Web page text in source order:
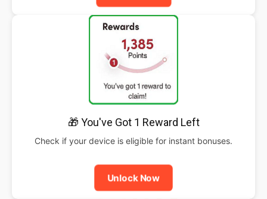
🎁 You've Got 1 Reward Left
Check if your device is eligible for instant bonuses.
Unlock Now